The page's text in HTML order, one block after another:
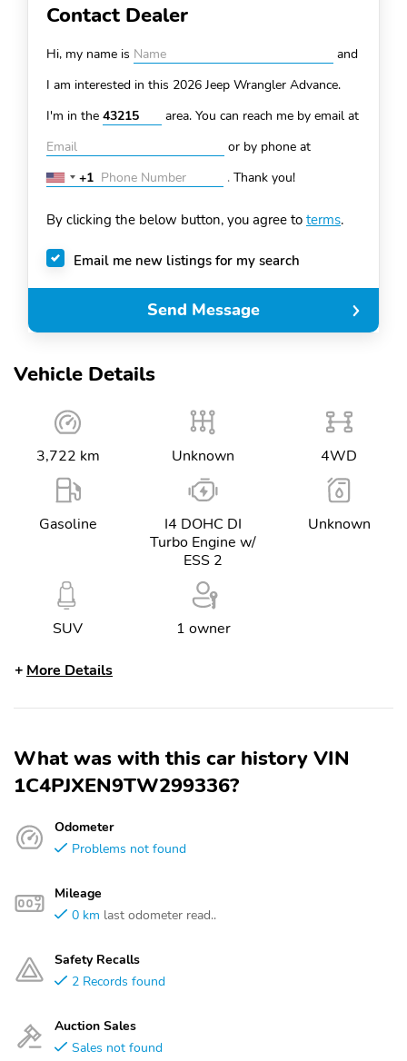
Vehicle Details
3,722 km Unknown 4WD
Gasoline
I4 DOHC DI
Turbo Engine w/
ESS 2
Unknown
SUV 1 owner
More Details
What was with this car history VIN
1C4PJXEN9TW299336?
Odometer
Problems not found
Mileage
0 km last odometer read..
Safety Recalls
2 Records found
Auction Sales
Sales not found
Contact Dealer
Hi, my name is
and
I am interested in this 2026 Jeep Wrangler Advance.
I'm in the
area. You can reach me by email at
or by phone at
United
+1
+1 . Thank you!
By clicking the below button, you agree to terms.
Email me new listings for my search
Send Message